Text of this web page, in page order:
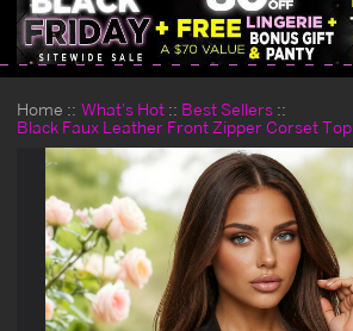
Home What's Hot
Best Sellers
Black Faux Leather Front Zipper Corset Top